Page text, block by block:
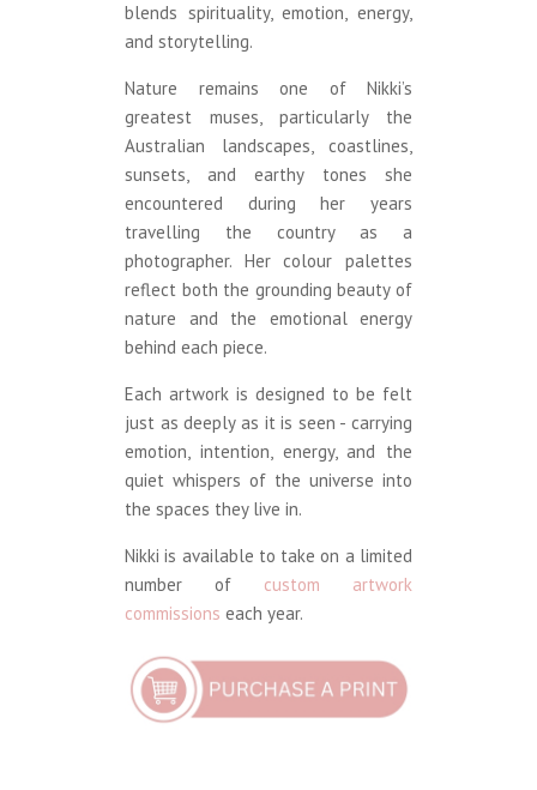
blends spirituality, emotion, energy,
and storytelling.
Nature remains one of Nikki’s
greatest muses, particularly the
Australian landscapes, coastlines,
sunsets, and earthy tones she
encountered during her years
travelling the country as a
photographer. Her colour palettes
reflect both the grounding beauty of
nature and the emotional energy
behind each piece.
Each artwork is designed to be felt
just as deeply as it is seen - carrying
emotion, intention, energy, and the
quiet whispers of the universe into
the spaces they live in.
Nikki is available to take on a limited
number of custom artwork
commissions each year.